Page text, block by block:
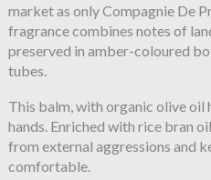
market as only Compagnie De
fragrance combines notes of
preserved in amber-coloured
tubes.
This balm, with organic olive oil
hands. Enriched with rice bran
from external aggressions and
comfortable.